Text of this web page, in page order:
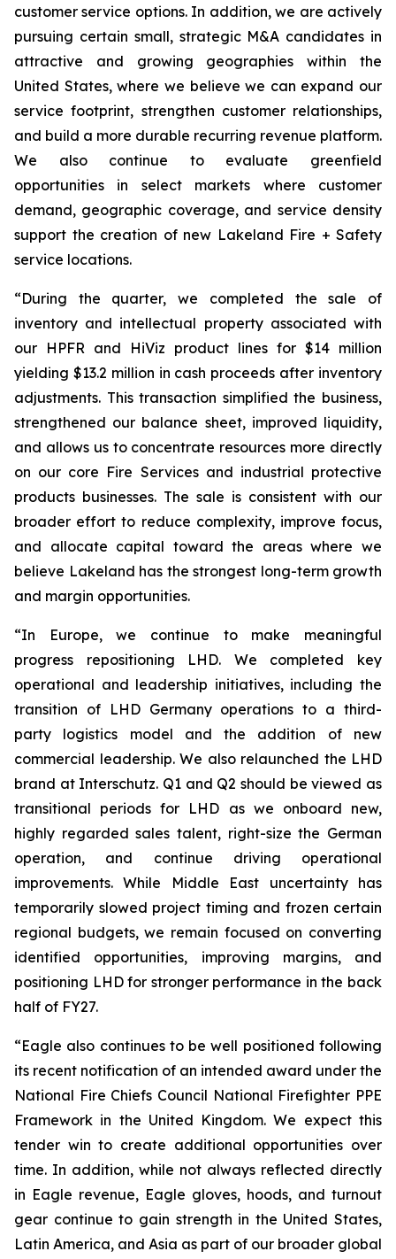
customer service options. In addition, we are actively
pursuing certain small, strategic M&A candidates in
attractive and growing geographies within the
United States, where we believe we can expand our
service footprint, strengthen customer relationships,
and build a more durable recurring revenue platform.
We also continue to evaluate greenfield
opportunities in select markets where customer
demand, geographic coverage, and service density
support the creation of new Lakeland Fire + Safety
service locations.
“During the quarter, we completed the sale of
inventory and intellectual property associated with
our HPFR and HiViz product lines for $14 million
yielding $13.2 million in cash proceeds after inventory
adjustments. This transaction simplified the business,
strengthened our balance sheet, improved liquidity,
and allows us to concentrate resources more directly
on our core Fire Services and industrial protective
products businesses. The sale is consistent with our
broader effort to reduce complexity, improve focus,
and allocate capital toward the areas where we
believe Lakeland has the strongest long-term growth
and margin opportunities.
“In Europe, we continue to make meaningful
progress repositioning LHD. We completed key
operational and leadership initiatives, including the
transition of LHD Germany operations to a third-
party logistics model and the addition of new
commercial leadership. We also relaunched the LHD
brand at Interschutz. Q1 and Q2 should be viewed as
transitional periods for LHD as we onboard new,
highly regarded sales talent, right-size the German
operation, and continue driving operational
improvements. While Middle East uncertainty has
temporarily slowed project timing and frozen certain
regional budgets, we remain focused on converting
identified opportunities, improving margins, and
positioning LHD for stronger performance in the back
half of FY27.
“Eagle also continues to be well positioned following
its recent notification of an intended award under the
National Fire Chiefs Council National Firefighter PPE
Framework in the United Kingdom. We expect this
tender win to create additional opportunities over
time. In addition, while not always reflected directly
in Eagle revenue, Eagle gloves, hoods, and turnout
gear continue to gain strength in the United States,
Latin America, and Asia as part of our broader global